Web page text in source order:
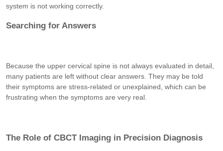
system is not working correctly.
Searching for Answers
Because the upper cervical spine is not always evaluated in detail,
many patients are left without clear answers. They may be told
their symptoms are stress-related or unexplained, which can be
frustrating when the symptoms are very real.
The Role of CBCT Imaging in Precision Diagnosis